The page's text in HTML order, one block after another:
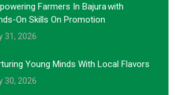
Farmers In Bajura With
On Skills On Promotion
31, 2026
Young Minds With Local Flavors
30, 2026